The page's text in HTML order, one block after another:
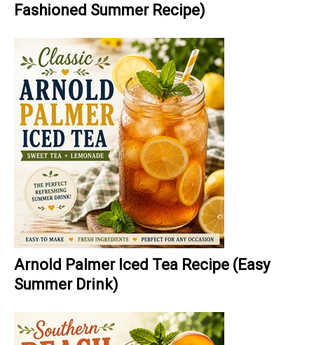
Fashioned Summer Recipe)
Arnold Palmer Iced Tea Recipe (Easy
Summer Drink)